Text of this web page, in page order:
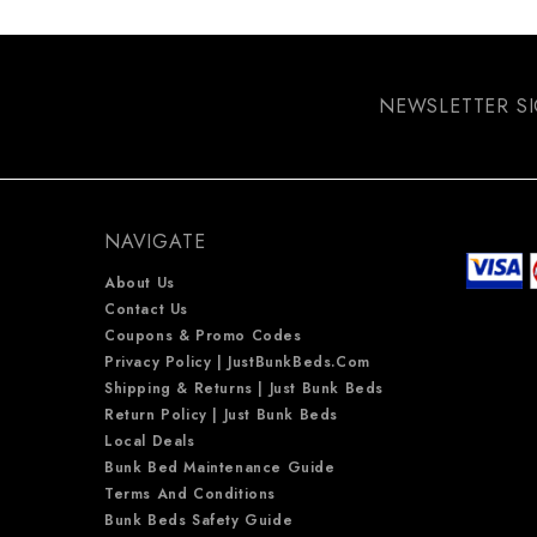
NEWSLETTER
NAVIGATE
About Us
Contact Us
Coupons & Promo Codes
Privacy Policy | JustBunkBeds.com
Shipping & Returns | Just Bunk Beds
Return Policy | Just Bunk Beds
Local Deals
Bunk Bed Maintenance Guide
Terms And Conditions
Bunk Beds Safety Guide